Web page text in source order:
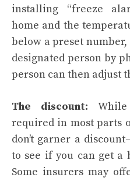
installing “freeze
home and the
below a preset
designated person by
person can then adjust
The discount:
required in most parts
don’t garner a
to see if you can get a
Some insurers may